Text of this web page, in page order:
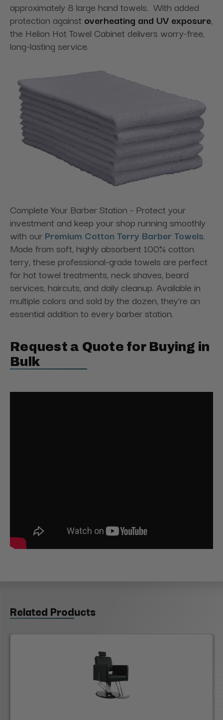
approximately 8 large hand towels. With added
protection against overheating and UV exposure,
the Helion Hot Towel Cabinet delivers worry-free,
long-lasting service.
Complete Your Barber Station - Protect your
investment and keep your shop running smoothly
with our Premium Cotton Terry Barber Towels.
Made from soft, highly absorbent 100% cotton
terry, these professional-grade towels are perfect
for hot towel treatments, neck shaves, beard
services, haircuts, and daily cleanup. Available in
multiple colors and sold by the dozen, they're an
essential addition to every barber station.
Request a Quote for Buying in
Bulk
Related Products